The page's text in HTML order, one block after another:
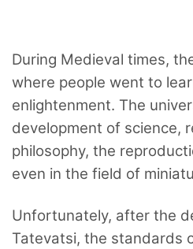
During Medieval times,
where people went to
enlightenment. The
development of science,
philosophy, the
even in the field of
Unfortunately, after the
Tatevatsi, the standards